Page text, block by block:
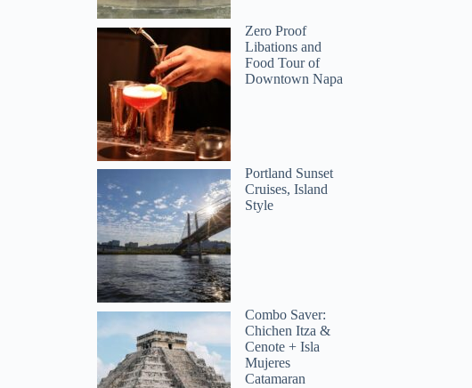
Zero Proof
Libations and
Food Tour of
Downtown Napa
Portland Sunset
Cruises, Island
Style
Combo Saver:
Chichen Itza &
Cenote + Isla
Mujeres
Catamaran